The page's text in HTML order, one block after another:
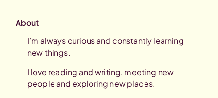
About
I’m always curious and constantly learning
new things.
I love reading and writing, meeting new
people and exploring new places.